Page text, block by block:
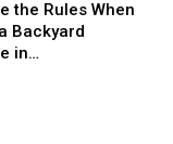
the Rules When
Backyard
in